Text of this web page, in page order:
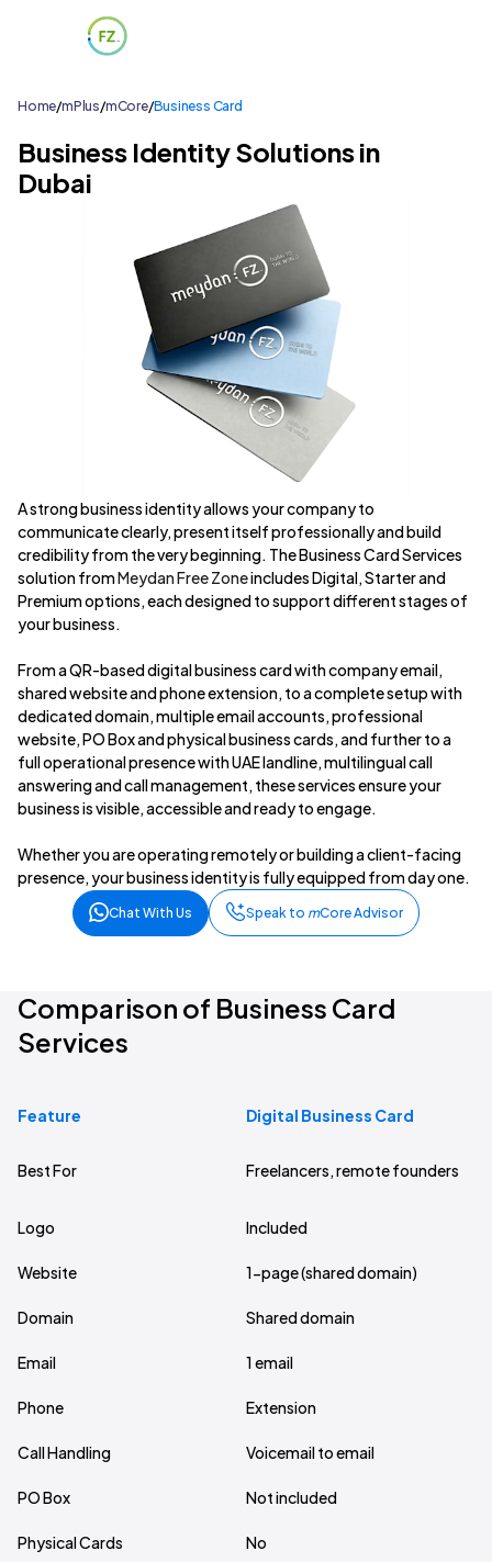
Home/mPlus/mCore/Business Card
Business Identity Solutions in
Dubai
A strong business identity allows your company to
communicate clearly, present itself professionally and build
credibility from the very beginning. The Business Card Services
solution fromMeydan Free Zoneincludes Digital, Starter and
Premium options, each designed to support different stages of
your business.
From a QR-based digital business card with company email,
shared website and phone extension, to a complete setup with
dedicated domain, multiple email accounts, professional
website, PO Box and physical business cards, and further to a
full operational presence with UAE landline, multilingual call
answering and call management, these services ensure your
business is visible, accessible and ready to engage.
Whether you are operating remotely or building a client-facing
presence, your business identity is fully equipped from day one.
Chat With Us Speak to mCore Advisor
Comparison of Business Card
Services
Feature Digital Business Card
Best For Freelancers, remote founders
Logo Included
Website 1-page (shared domain)
Domain Shared domain
Email 1 email
Phone Extension
Call Handling Voicemail to email
PO Box Not included
Physical Cards No